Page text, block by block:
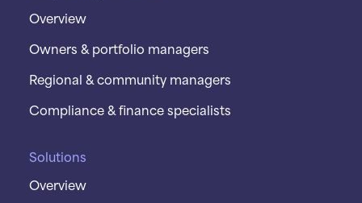
Overview
Owners & portfolio managers
Regional & community managers
Compliance & finance specialists
Solutions
Overview